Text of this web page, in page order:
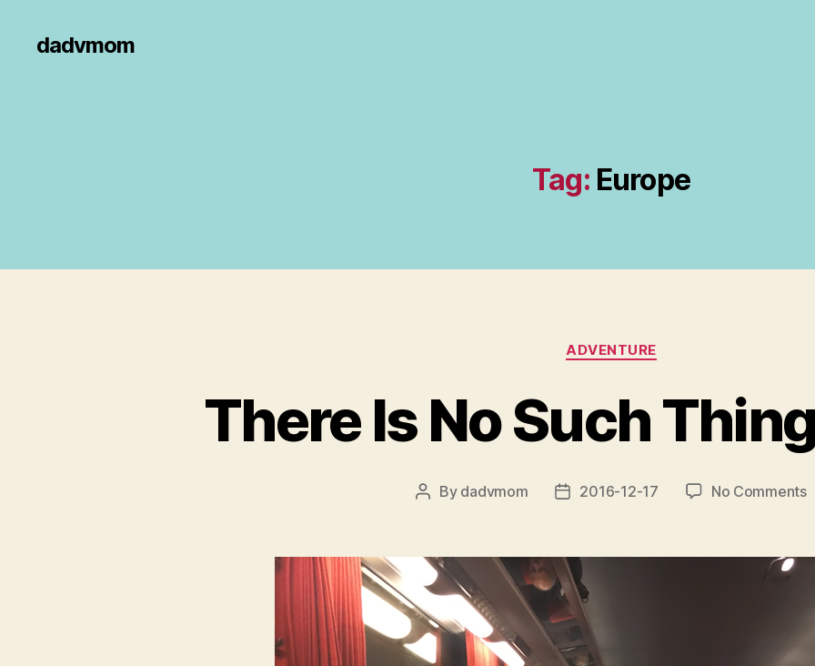
dadvmom
Tag: Europe
Categories
ADVENTURE
There Is No Such
Post
By dadvmom
Post2016-12-17 No Comments